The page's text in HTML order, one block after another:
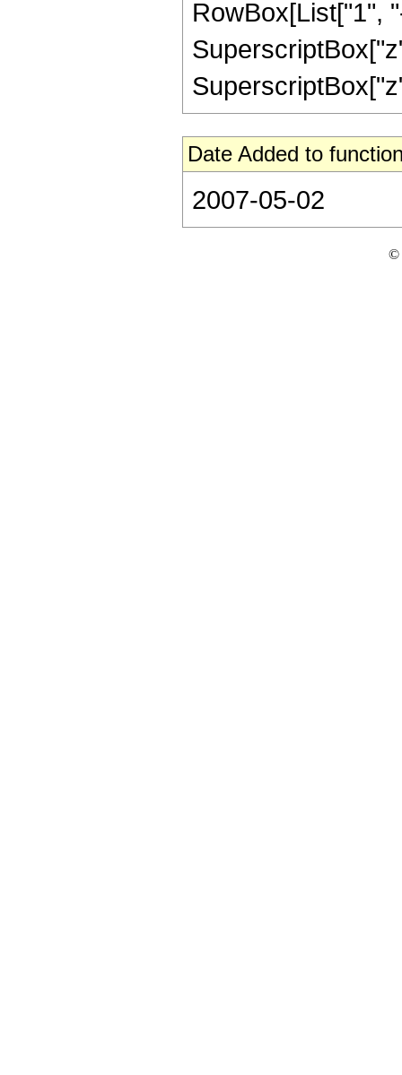
RowBox[List["1",
Date Added to
2007-05-02